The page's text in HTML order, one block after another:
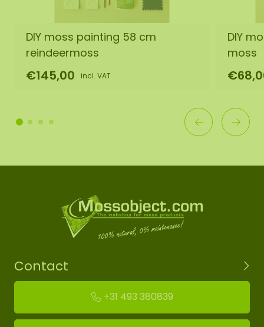
DIY moss painting 58 cm
reindeermoss
€145,00 incl. VAT
DIY
moss
Contact
+31 493 380839